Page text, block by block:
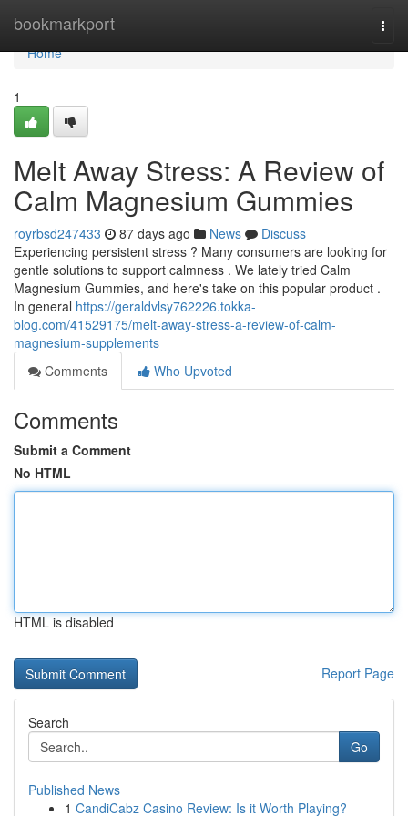
bookmarkport
Home
Home
1
Melt Away Stress: A Review of
Calm Magnesium Gummies
royrbsd247433 87 days ago News
Discuss
Experiencing persistent stress ? Many consumers are looking for
gentle solutions to support calmness . We lately tried Calm
Magnesium Gummies, and here's take on this popular product .
In general https://geraldvlsy762226.tokka-
blog.com/41529175/melt-away-stress-a-review-of-calm-
magnesium-supplements
Comments
Who Upvoted
Comments
Submit a Comment
No HTML
HTML is disabled
Report Page
Search
Go
Published News
1 CandiCabz Casino Review: Is it Worth Playing?